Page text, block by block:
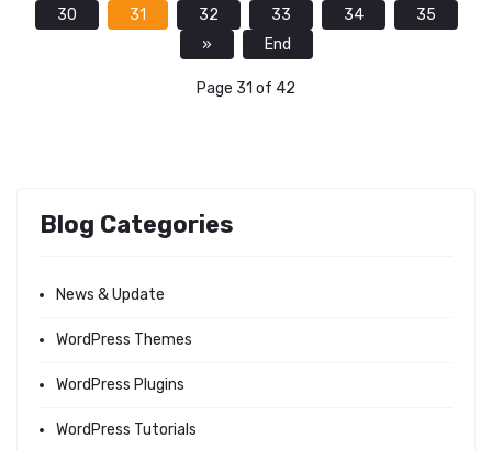
30
31 32 33 34
35
»
End
Page 31 of 42
Blog Categories
News & Update
WordPress Themes
WordPress Plugins
WordPress Tutorials